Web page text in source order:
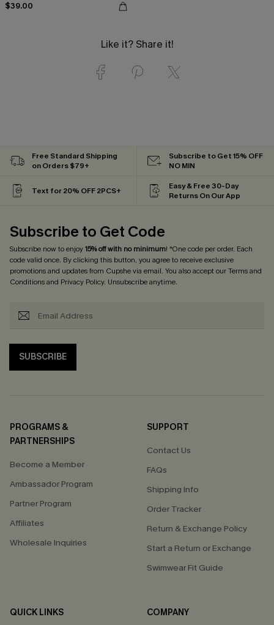
$39.00
Like it? Share it!
Free Standard Shipping
on Orders $79+
Subscribe to Get 15% OFF
NO MIN
Text for 20% OFF 2PCS+
Easy & Free 30-Day
Returns On Our App
Subscribe to Get Code
Subscribe now to enjoy15% off with no minimum! *One code per order. Each
code valid once. By clicking this button, you agree to receive exclusive
promotions and updates from Cupshe via email. You also accept ourTerms and
Conditionsand Privacy Policy. Unsubscribe anytime.
SUBSCRIBE
PROGRAMS &
PARTNERSHIPS
Become a Member
Ambassador Program
Partner Program
Affiliates
Wholesale Inquiries
SUPPORT
Contact Us
FAQs
Shipping Info
Order Tracker
Return & Exchange Policy
Start a Return or Exchange
Swimwear Fit Guide
QUICK LINKS
COMPANY